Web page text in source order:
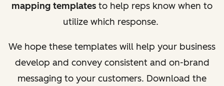
mapping templates to help reps know when to
utilize which response.
We hope these templates will help your business
develop and convey consistent and on-brand
messaging to your customers. Download the